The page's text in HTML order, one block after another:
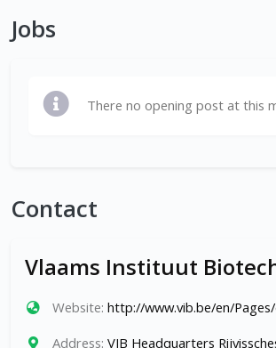
Jobs
There no opening post at this
Contact
Vlaams Instituut
Website: http://www.vib.be/en/
Address: VIB Headquarters